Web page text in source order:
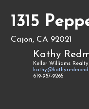
1315
Cajon, CA 92021
Kathy
Keller Williams Realty
619-987-9265